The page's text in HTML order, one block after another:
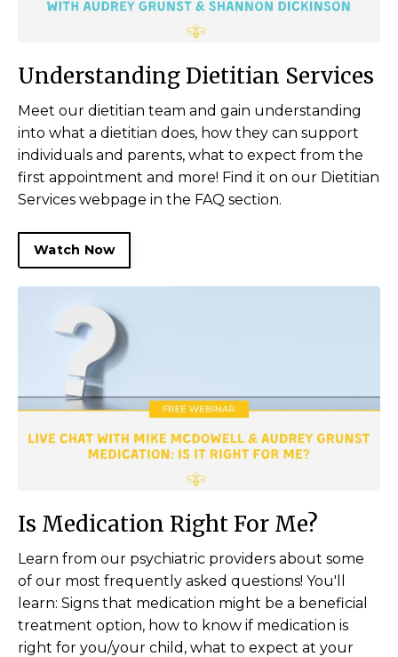
Understanding Dietitian Services
Meet our dietitian team and gain understanding
into what a dietitian does, how they can support
individuals and parents, what to expect from the
first appointment and more! Find it on our Dietitian
Services webpage in the FAQ section.
Watch Now
Is Medication Right For Me?
Learn from our psychiatric providers about some
of our most frequently asked questions! You'll
learn: Signs that medication might be a beneficial
treatment option, how to know if medication is
right for you/your child, what to expect at your